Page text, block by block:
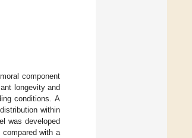
component
longevity and
conditions. A
within
was developed
with a